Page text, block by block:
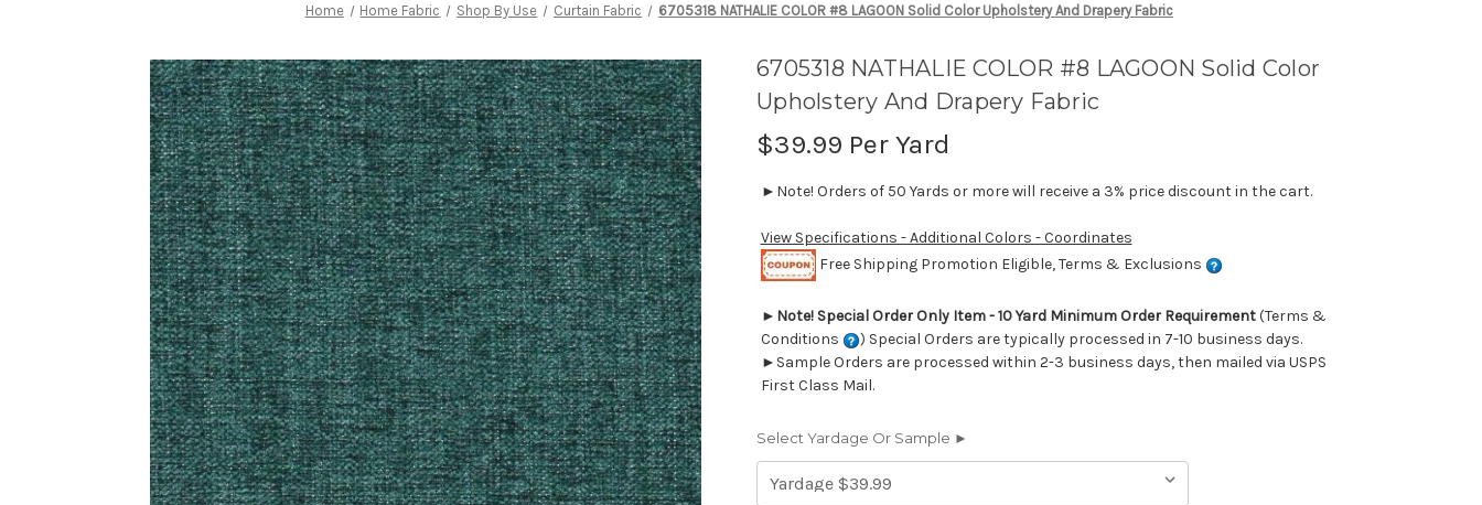
Home Home Fabric Shop By Use Curtain Fabric 6705318 NATHALIE COLOR #8 LAGOON Solid Color Upholstery And Drapery Fabric
6705318 NATHALIE COLOR #8 LAGOON Solid Color
Upholstery And Drapery Fabric
$39.99 Per Yard
►Note! Orders of 50 Yards or more will receive a 3% price discount in the cart.
View Specifications - Additional Colors - Coordinates
Free Shipping Promotion Eligible, Terms & Exclusions
► Note! Special Order Only Item - 10 Yard Minimum Order Requirement(Terms &
Conditions
) Special Orders are typically processed in 7-10 business days.
►Sample Orders are processed within 2-3 business days, then mailed via USPS
First Class Mail.
Select Yardage Or Sample ►